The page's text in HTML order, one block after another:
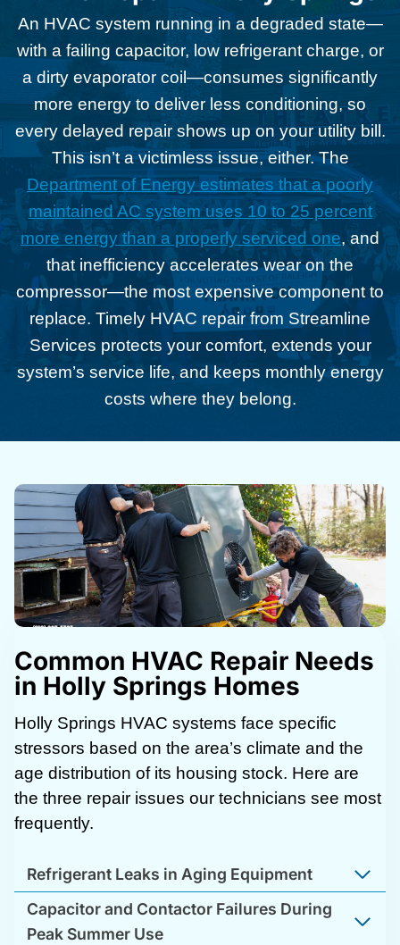
An HVAC system running in a degraded state—
with a failing capacitor, low refrigerant charge, or
a dirty evaporator coil—consumes significantly
more energy to deliver less conditioning, so
every delayed repair shows up on your utility bill.
This isn’t a victimless issue, either. The
Department of Energy estimates that a poorly
maintained AC system uses 10 to 25 percent
more energy than a properly serviced one, and
that inefficiency accelerates wear on the
compressor—the most expensive component to
replace. Timely HVAC repair from Streamline
Services protects your comfort, extends your
system’s service life, and keeps monthly energy
costs where they belong.
Common HVAC Repair Needs
in Holly Springs Homes
Holly Springs HVAC systems face specific
stressors based on the area’s climate and the
age distribution of its housing stock. Here are
the three repair issues our technicians see most
frequently.
Refrigerant Leaks in Aging Equipment
Capacitor and Contactor Failures During
Peak Summer Use